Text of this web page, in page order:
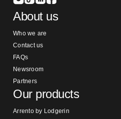
About us
Who we are
Contact us
FAQs
Newsroom
Partners
Our products
Arrento by Lodgerin